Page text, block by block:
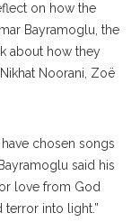
on how the
Bayramoglu, the
about how they
Noorani, Zoë
chosen songs
said his
love from God
terror into light.”